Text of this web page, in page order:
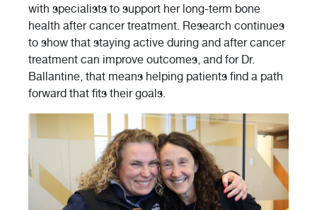
with specialists to support her long-term bone
health after cancer treatment. Research continues
to show that staying active during and after cancer
treatment can improve outcomes, and for Dr.
Ballantine, that means helping patients find a path
forward that fits their goals.